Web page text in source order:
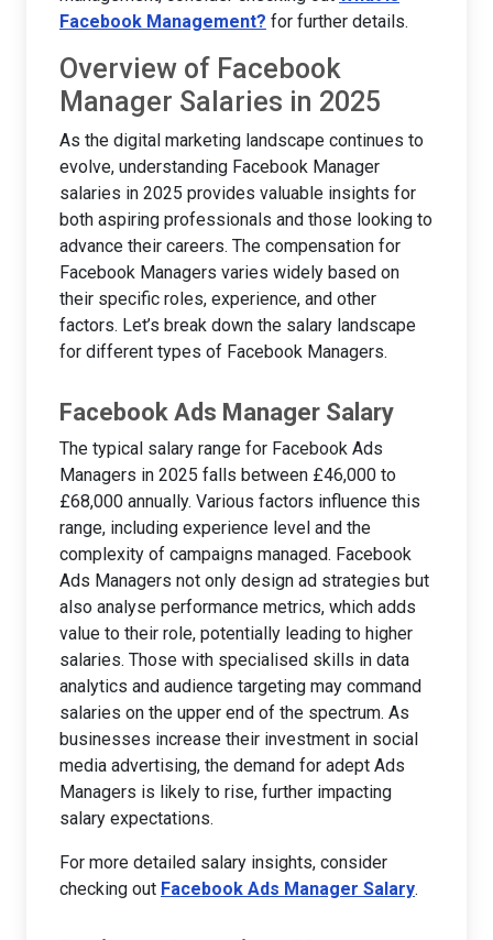
Facebook Management? for further details.
Overview of Facebook
Manager Salaries in 2025
As the digital marketing landscape continues to
evolve, understanding Facebook Manager
salaries in 2025 provides valuable insights for
both aspiring professionals and those looking to
advance their careers. The compensation for
Facebook Managers varies widely based on
their specific roles, experience, and other
factors. Let’s break down the salary landscape
for different types of Facebook Managers.
Facebook Ads Manager Salary
The typical salary range for Facebook Ads
Managers in 2025 falls between £46,000 to
£68,000 annually. Various factors influence this
range, including experience level and the
complexity of campaigns managed. Facebook
Ads Managers not only design ad strategies but
also analyse performance metrics, which adds
value to their role, potentially leading to higher
salaries. Those with specialised skills in data
analytics and audience targeting may command
salaries on the upper end of the spectrum. As
businesses increase their investment in social
media advertising, the demand for adept Ads
Managers is likely to rise, further impacting
salary expectations.
For more detailed salary insights, consider
checking out Facebook Ads Manager Salary.